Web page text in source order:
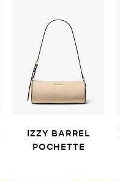
IZZY BARREL
POCHETTE